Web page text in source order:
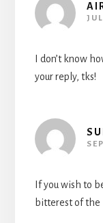
I don’t know
your reply, tks!
If you wish to
bitterest of the